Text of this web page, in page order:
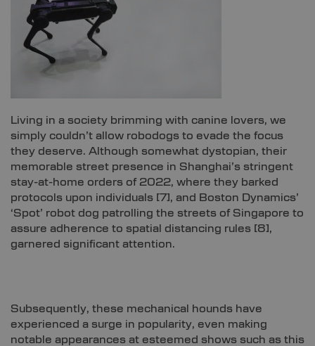
Living in a society brimming with canine lovers, we
simply couldn’t allow robodogs to evade the focus
they deserve. Although somewhat dystopian, their
memorable street presence in Shanghai’s stringent
stay-at-home orders of 2022, where they barked
protocols upon individuals [7], and Boston Dynamics’
‘Spot’ robot dog patrolling the streets of Singapore to
assure adherence to spatial distancing rules [8],
garnered significant attention.
Subsequently, these mechanical hounds have
experienced a surge in popularity, even making
notable appearances at esteemed shows such as this